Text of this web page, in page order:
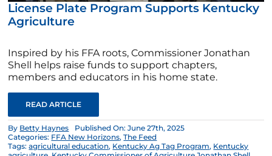
License Plate Program Supports Kentucky
Agriculture
Inspired by his FFA roots, Commissioner Jonathan
Shell helps raise funds to support chapters,
members and educators in his home state.
READ ARTICLE
By Betty Haynes
Published On: June 27th, 2025
Categories: FFA New Horizons,The Feed
Tags:agricultural education, Kentucky Ag Tag Program, Kentucky